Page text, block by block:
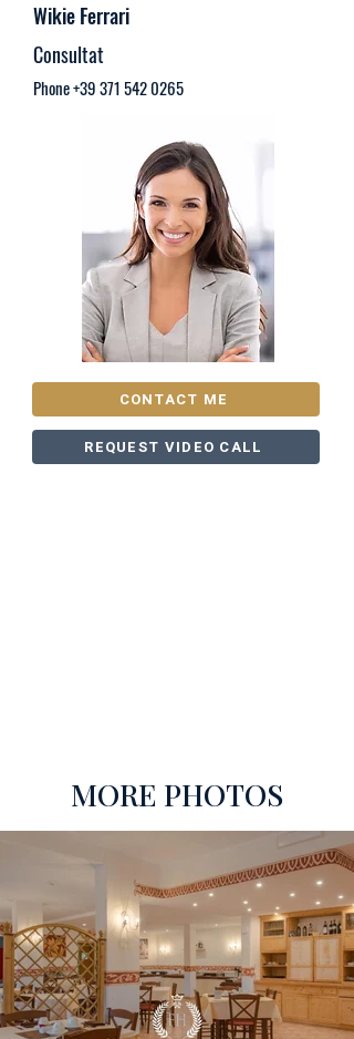
Wikie Ferrari
Consultat
Phone+39 371 542 0265
CONTACT ME
REQUEST VIDEO CALL
MORE PHOTOS